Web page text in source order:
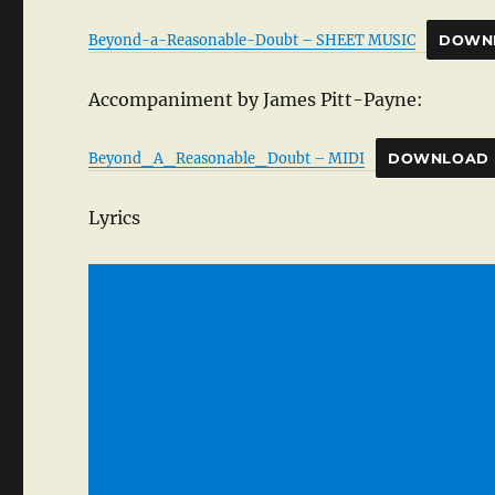
Beyond-a-Reasonable-Doubt – SHEET MUSIC
Accompaniment by James Pitt-Payne:
Beyond_A_Reasonable_Doubt – MIDI DOWNLOAD
Lyrics